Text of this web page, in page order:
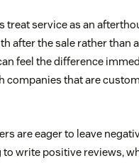
treat service as an
after the sale rather than
feel the difference
companies that are
are eager to leave
to write positive reviews,